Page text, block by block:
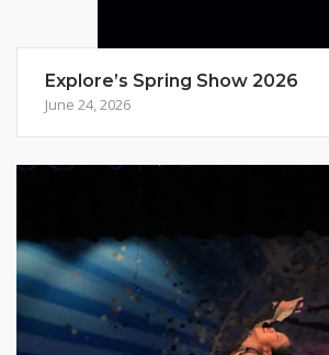
Explore’s Spring Show 2026
June 24, 2026